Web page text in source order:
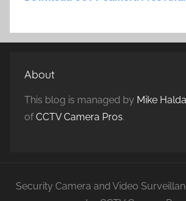
About
This blog is managed by Mike
ofCCTV Camera Pros.
Security Camera and Video